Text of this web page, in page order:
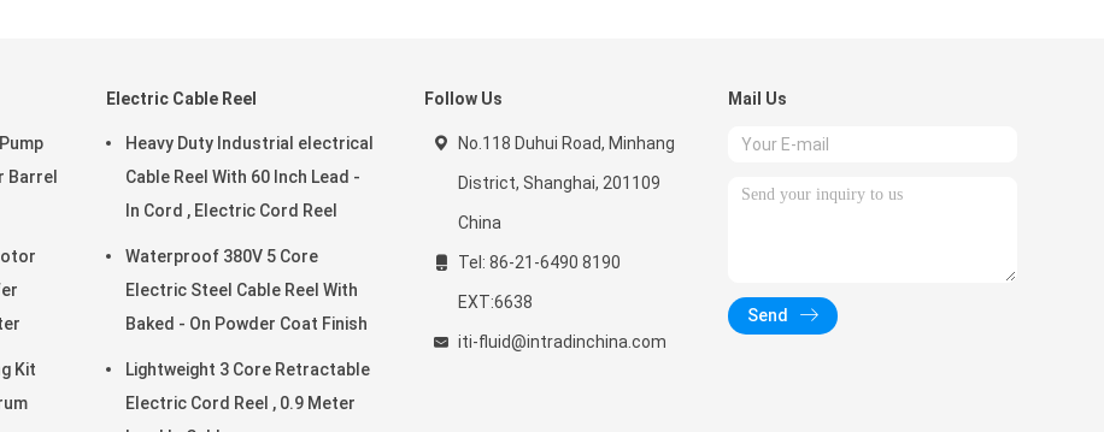
Barrel
Kit
Electric Cable Reel
Heavy Duty Industrial electrical
Cable Reel With 60 Inch Lead -
In Cord , Electric Cord Reel
Waterproof 380V 5 Core
Electric Steel Cable Reel With
Baked - On Powder Coat Finish
Lightweight 3 Core Retractable
Electric Cord Reel , 0.9 Meter
Follow Us
No.118 Duhui Road, Minhang
District, Shanghai, 201109
China
Tel: 86-21-6490 8190
EXT:6638
iti-fluid@intradinchina.com
Mail Us
Send